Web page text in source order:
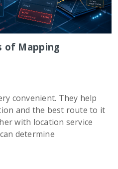
of Mapping
convenient. They help
and the best route to it
with location service
determine